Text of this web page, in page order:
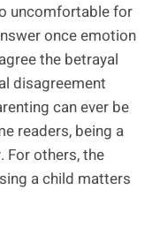
uncomfortable for
once emotion
the betrayal
disagreement
can ever be
readers, being a
For others, the
a child matters